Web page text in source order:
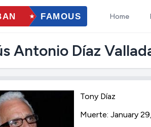
Home
Antonio Díaz
Tony Díaz
Muerte: January